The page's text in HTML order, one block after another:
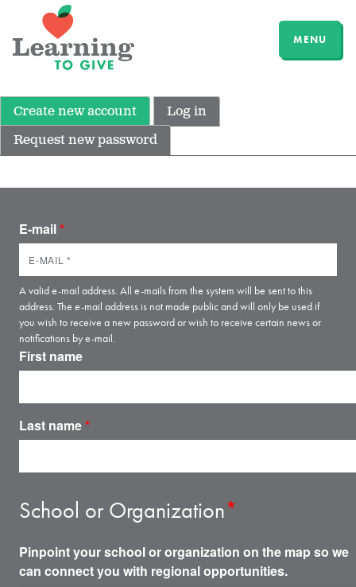
MENU
Create new account
Log in
Request new password
E-mail*
A valid e-mail address. All e-mails from the system will be sent to this
address. The e-mail address is not made public and will only be used if
you wish to receive a new password or wish to receive certain news or
notifications by e-mail.
First name
Last name*
School or Organization*
Pinpoint your school or organization on the map so we
can connect you with regional opportunities.